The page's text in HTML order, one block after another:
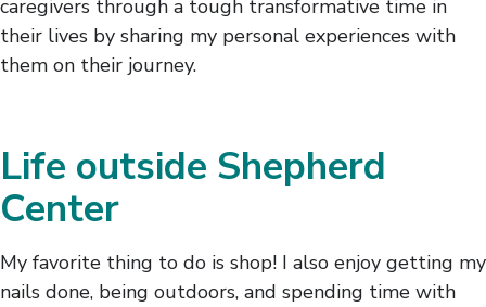
caregivers through a tough transformative time in
their lives by sharing my personal experiences with
them on their journey.
Life outside Shepherd
Center
My favorite thing to do is shop! I also enjoy getting my
nails done, being outdoors, and spending time with